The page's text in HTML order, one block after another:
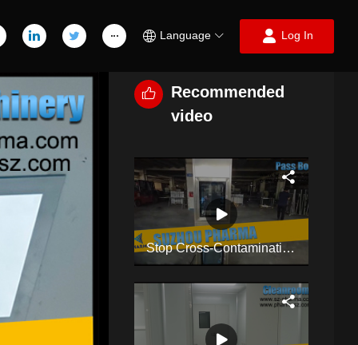
Language Log In
Recommended
video
Stop Cross-Contamination! Double-Layer Dynamic Pass Box For Cleanroom